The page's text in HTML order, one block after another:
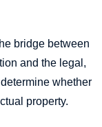
bridge between
and the legal,
whether
property.